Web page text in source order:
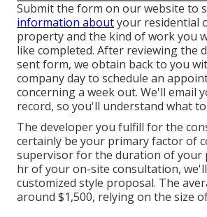
Submit the form on our website to
information aboutyour residential
property and the kind of work you
like completed. After reviewing the
sent form, we obtain back to you
company day to schedule an
concerning a week out. We'll email
record, so you'll understand what
The developer you fulfill for the
certainly be your primary factor of
supervisor for the duration of your
hr of your on-site consultation,
customized style proposal. The
around $1,500, relying on the size